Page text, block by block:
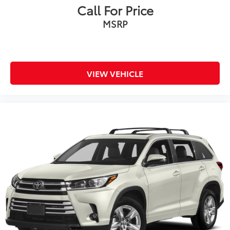
Passenger seat direction Front passenger seat with
4-way directional controls
control and height adjustable control
Rear console climate control ducts
Rear head restraints Height adjustable rear seat
head restraints
Rear seat folding position Fold forward rear
seatback
Rear seat upholstery SofTex leatherette rear seat
upholstery
Rear seatback upholstery Carpet rear seatback
upholstery
Call For Price
MSRP
VIEW VEHICLE